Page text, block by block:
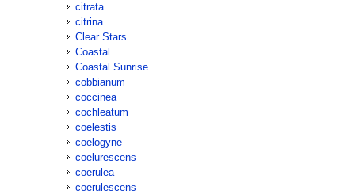
citrata
citrina
Clear Stars
Coastal
Coastal Sunrise
cobbianum
coccinea
cochleatum
coelestis
coelogyne
coelurescens
coerulea
coerulescens